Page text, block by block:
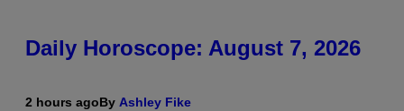
Daily Horoscope: August 7, 2026
2 hours agoBy Ashley Fike